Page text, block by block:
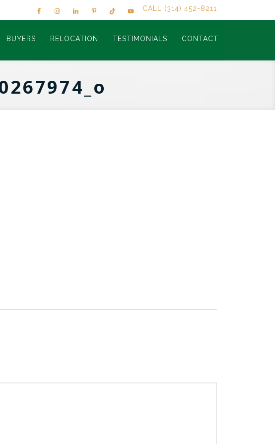
CALL (314) 452-8211
BUYERS RELOCATION TESTIMONIALS CONTACT